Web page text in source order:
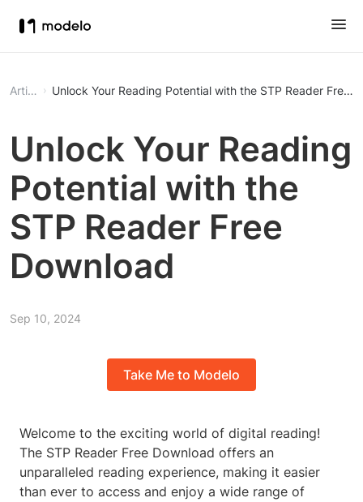
Article Unlock Your Reading Potential with the STP Reader Free
Unlock Your Reading
Potential with the
STP Reader Free
Download
Sep 10, 2024
Take Me to Modelo
Welcome to the exciting world of digital reading!
The STP Reader Free Download offers an
unparalleled reading experience, making it easier
than ever to access and enjoy a wide range of